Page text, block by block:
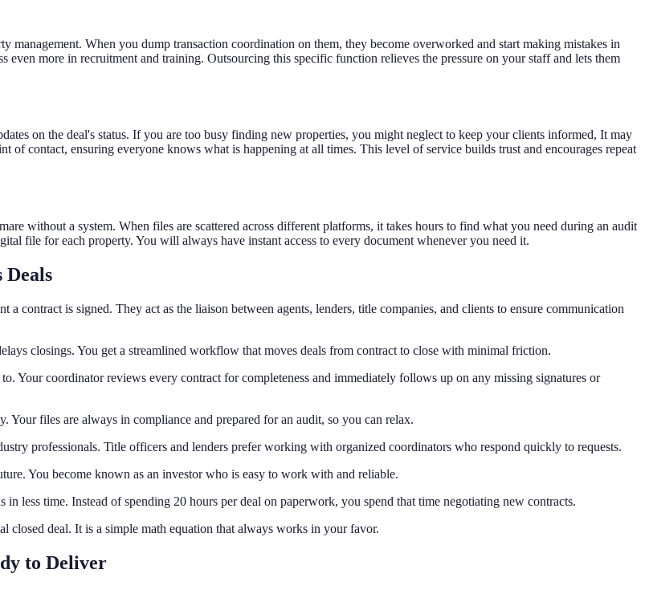
management. When you dump transaction coordination on them, they become overworked and start making mistakes in
more in recruitment and training. Outsourcing this specific function relieves the pressure on your staff and lets them
on the deal's status. If you are too busy finding new properties, you might neglect to keep your clients informed, It may
of contact, ensuring everyone knows what is happening at all times. This level of service builds trust and encourages repeat
without a system. When files are scattered across different platforms, it takes hours to find what you need during an audit
file for each property. You will always have instant access to every document whenever you need it.
contract is signed. They act as the liaison between agents, lenders, title companies, and clients to ensure communication
closings. You get a streamlined workflow that moves deals from contract to close with minimal friction.
Your coordinator reviews every contract for completeness and immediately follows up on any missing signatures or
files are always in compliance and prepared for an audit, so you can relax.
professionals. Title officers and lenders prefer working with organized coordinators who respond quickly to requests.
You become known as an investor who is easy to work with and reliable.
less time. Instead of spending 20 hours per deal on paperwork, you spend that time negotiating new contracts.
deal. It is a simple math equation that always works in your favor.
to Deliver